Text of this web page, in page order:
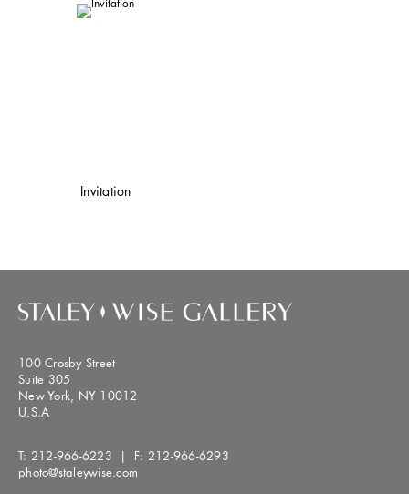
Invitation
100 Crosby Street
Suite 305
New York, NY 10012
U.S.A
T: 212-966-6223 | F: 212-966-6293
photo@staleywise.com